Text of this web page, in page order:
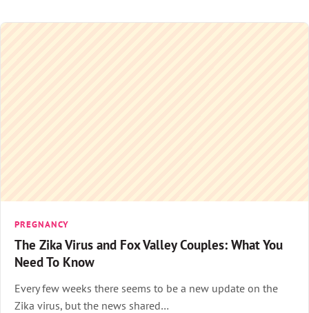
PREGNANCY
The Zika Virus and Fox Valley Couples: What You
Need To Know
Every few weeks there seems to be a new update on the
Zika virus, but the news shared…